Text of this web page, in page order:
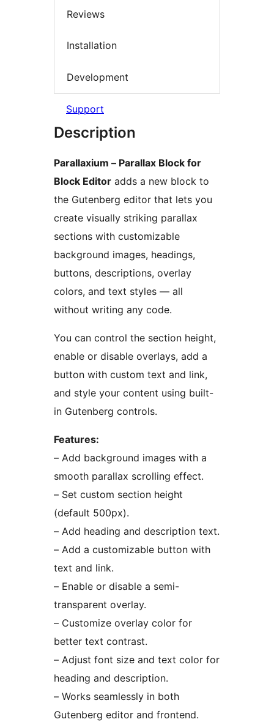
Reviews
Installation
Development
Support
Description
Parallaxium – Parallax Block for
Block Editor adds a new block to
the Gutenberg editor that lets you
create visually striking parallax
sections with customizable
background images, headings,
buttons, descriptions, overlay
colors, and text styles — all
without writing any code.
You can control the section height,
enable or disable overlays, add a
button with custom text and link,
and style your content using built-
in Gutenberg controls.
Features:
– Add background images with a
smooth parallax scrolling effect.
– Set custom section height
(default 500px).
– Add heading and description text.
– Add a customizable button with
text and link.
– Enable or disable a semi-
transparent overlay.
– Customize overlay color for
better text contrast.
– Adjust font size and text color for
heading and description.
– Works seamlessly in both
Gutenberg editor and frontend.